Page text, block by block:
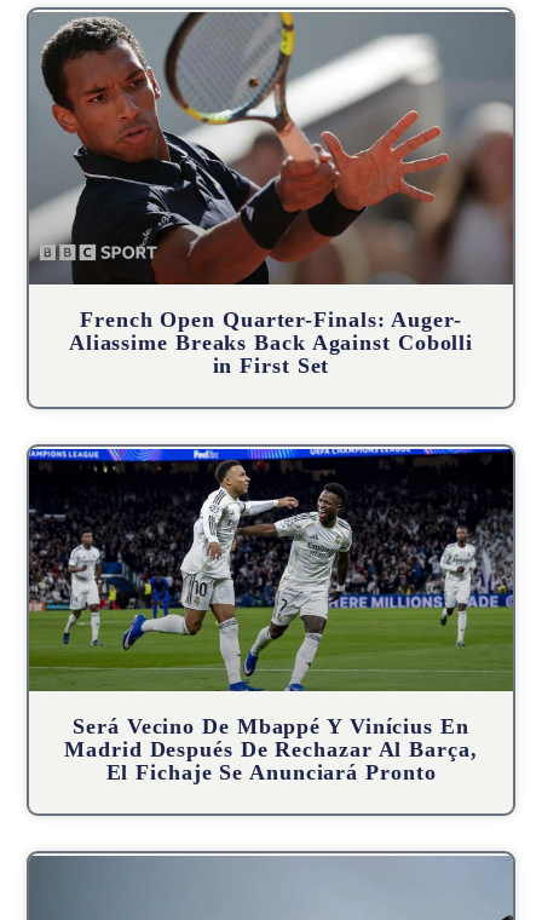
French Open Quarter-Finals: Auger-
Aliassime Breaks Back Against Cobolli
in First Set
Será Vecino De Mbappé Y Vinícius En
Madrid Después De Rechazar Al Barça,
El Fichaje Se Anunciará Pronto